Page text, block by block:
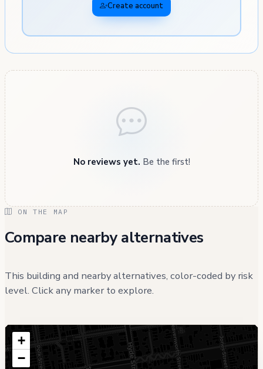
Create account
No reviews yet. Be the first!
ON THE MAP
Compare nearby alternatives
This building and nearby alternatives, color-coded by risk
level. Click any marker to explore.
+
−